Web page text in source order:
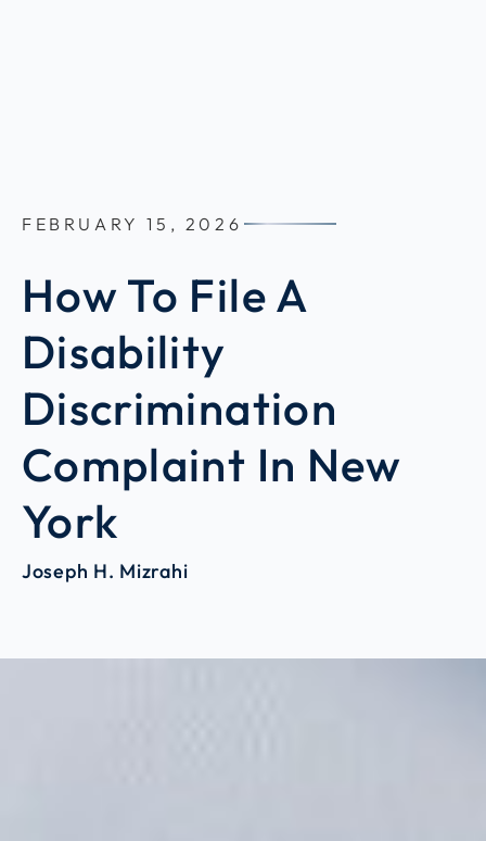
FEBRUARY 15, 2026
How To File A
Disability
Discrimination
Complaint In New
York
Joseph H. Mizrahi